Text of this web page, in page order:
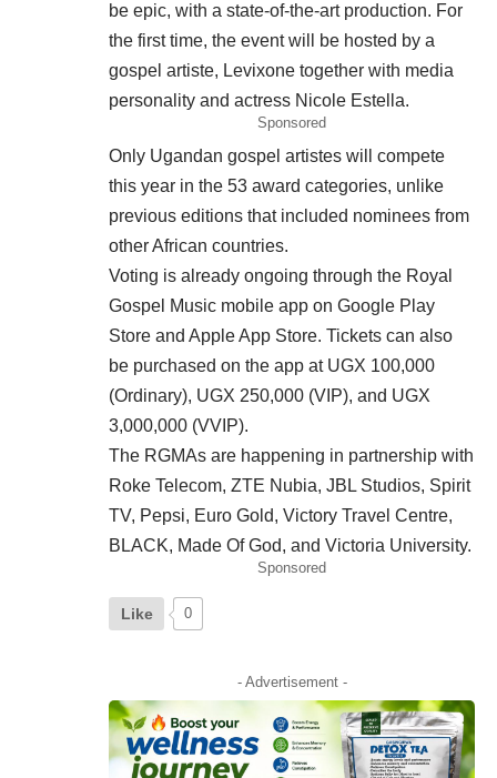
be epic, with a state-of-the-art production. For
the first time, the event will be hosted by a
gospel artiste, Levixone together with media
personality and actress Nicole Estella.
Sponsored
Only Ugandan gospel artistes will compete
this year in the 53 award categories, unlike
previous editions that included nominees from
other African countries.
Voting is already ongoing through the Royal
Gospel Music mobile app on Google Play
Store and Apple App Store. Tickets can also
be purchased on the app at UGX 100,000
(Ordinary), UGX 250,000 (VIP), and UGX
3,000,000 (VVIP).
The RGMAs are happening in partnership with
Roke Telecom, ZTE Nubia, JBL Studios, Spirit
TV, Pepsi, Euro Gold, Victory Travel Centre,
BLACK, Made Of God, and Victoria University.
Sponsored
Like 0
- Advertisement -